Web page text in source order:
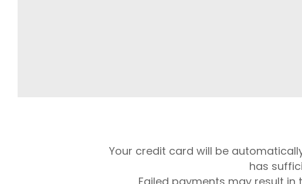
Your credit card will be
has